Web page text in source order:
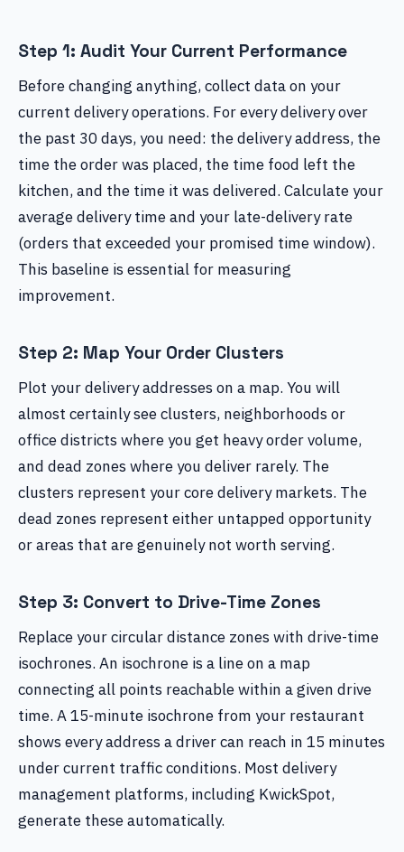
Step 1: Audit Your Current Performance
Before changing anything, collect data on your
current delivery operations. For every delivery over
the past 30 days, you need: the delivery address, the
time the order was placed, the time food left the
kitchen, and the time it was delivered. Calculate your
average delivery time and your late-delivery rate
(orders that exceeded your promised time window).
This baseline is essential for measuring
improvement.
Step 2: Map Your Order Clusters
Plot your delivery addresses on a map. You will
almost certainly see clusters, neighborhoods or
office districts where you get heavy order volume,
and dead zones where you deliver rarely. The
clusters represent your core delivery markets. The
dead zones represent either untapped opportunity
or areas that are genuinely not worth serving.
Step 3: Convert to Drive-Time Zones
Replace your circular distance zones with drive-time
isochrones. An isochrone is a line on a map
connecting all points reachable within a given drive
time. A 15-minute isochrone from your restaurant
shows every address a driver can reach in 15 minutes
under current traffic conditions. Most delivery
management platforms, including KwickSpot,
generate these automatically.